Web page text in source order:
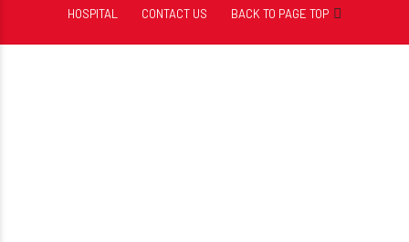
HOSPITAL CONTACT US BACK TO PAGE TOP